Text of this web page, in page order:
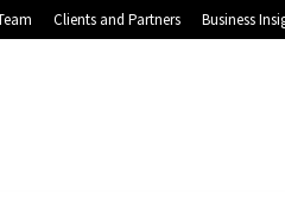
Clients and Partners Business